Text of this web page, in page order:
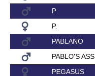
P.
P.
PABLANO
PABLO'S ASS
PEGASUS